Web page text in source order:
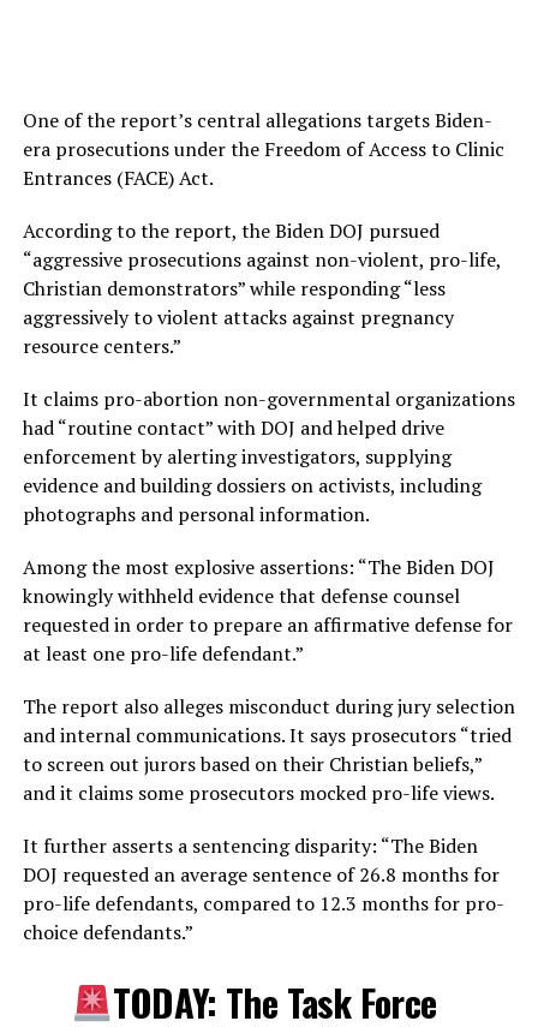
One of the report’s central allegations targets Biden-
era prosecutions under the Freedom of Access to Clinic
Entrances (FACE) Act.
According to the report, the Biden DOJ pursued
“aggressive prosecutions against non-violent, pro-life,
Christian demonstrators” while responding “less
aggressively to violent attacks against pregnancy
resource centers.”
It claims pro-abortion non-governmental organizations
had “routine contact” with DOJ and helped drive
enforcement by alerting investigators, supplying
evidence and building dossiers on activists, including
photographs and personal information.
Among the most explosive assertions: “The Biden DOJ
knowingly withheld evidence that defense counsel
requested in order to prepare an affirmative defense for
at least one pro-life defendant.”
The report also alleges misconduct during jury selection
and internal communications. It says prosecutors “tried
to screen out jurors based on their Christian beliefs,”
and it claims some prosecutors mocked pro-life views.
It further asserts a sentencing disparity: “The Biden
DOJ requested an average sentence of 26.8 months for
pro-life defendants, compared to 12.3 months for pro-
choice defendants.”
TODAY: The Task Force